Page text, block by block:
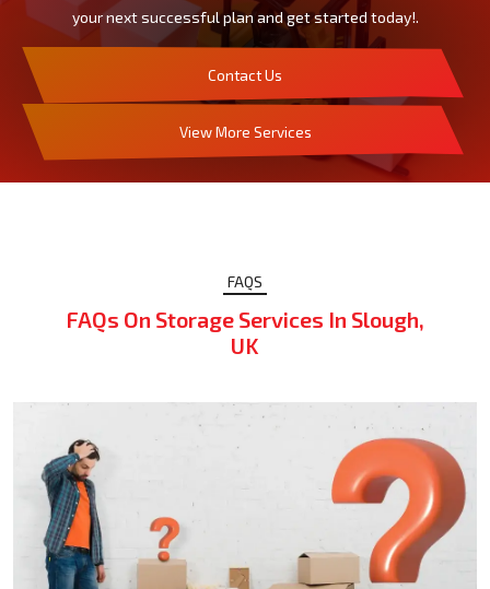
your next successful plan and get started today!.
Contact Us
View More Services
FAQS
FAQs On Storage Services In Slough,
UK